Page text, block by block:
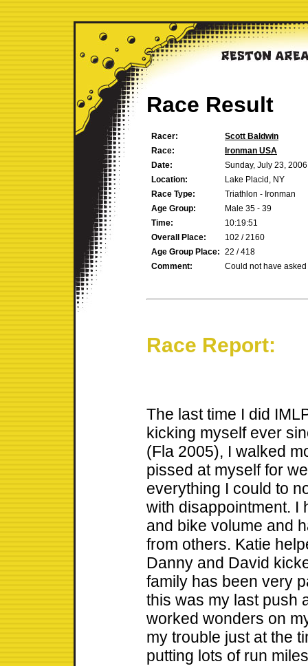
Race Result
Racer:
Scott Baldwin
Race:
Ironman USA
Date:
Sunday, July 23, 2006
Location:
Lake Placid, NY
Race Type:
Triathlon - Ironman
Age Group:
Male 35 - 39
Time:
10:19:51
Overall Place:
102 / 2160
Age Group Place: 22 / 418
Comment:
Could not have
Race Report:
The last time I did
kicking myself ever
(Fla 2005), I walked
pissed at myself for
everything I could to
with disappointment. I
and bike volume and
from others. Katie
Danny and David
family has been very
this was my last push
worked wonders on
my trouble just at the
putting lots of run